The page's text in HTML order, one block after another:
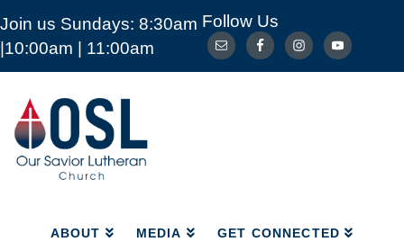
Join us Sundays: 8:30am
|10:00am | 11:00am
Follow Us
Our
Savior
Lutheran
Church
Mckinney
ABOUT MEDIA GET CONNECTED
ABOUT MEDIA GET CONNECTED
CARE OUR SAVIOR PRESCHOOL